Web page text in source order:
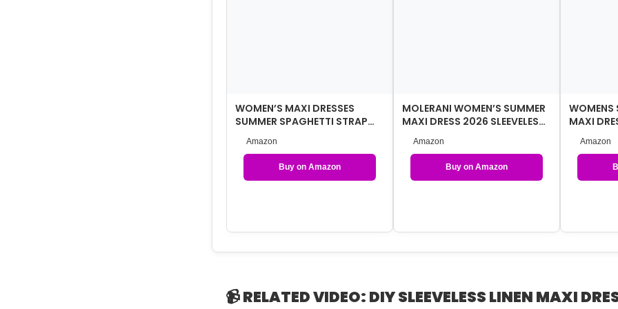
WOMEN’S MAXI DRESSES
SUMMER SPAGHETTI STRAP
DRESS WITH POCKETS
Amazon
Buy on Amazon
MOLERANI WOMEN’S SUMMER
MAXI DRESS 2026 SLEEVELESS
BUTTON DOWN CASUAL LO…
Amazon
Buy on Amazon
WOMENS
MAXI
GUEST …
Amazon
📹 RELATED VIDEO: DIY SLEEVELESS LINEN MAXI